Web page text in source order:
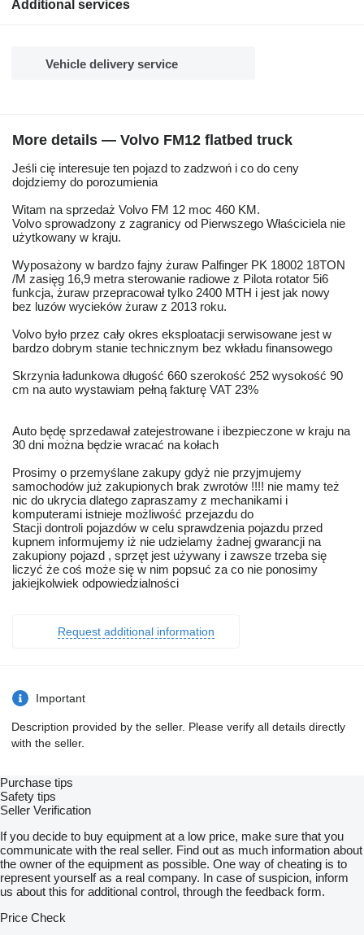
Additional services
Vehicle delivery service
More details — Volvo FM12 flatbed truck
Jeśli cię interesuje ten pojazd to zadzwoń i co do ceny
dojdziemy do porozumienia
Witam na sprzedaż Volvo FM 12 moc 460 KM.
Volvo sprowadzony z zagranicy od Pierwszego Właściciela nie
użytkowany w kraju.
Wyposażony w bardzo fajny żuraw Palfinger PK 18002 18TON
/M zasięg 16,9 metra sterowanie radiowe z Pilota rotator 5i6
funkcja, żuraw przepracował tylko 2400 MTH i jest jak nowy
bez luzów wycieków żuraw z 2013 roku.
Volvo było przez cały okres eksploatacji serwisowane jest w
bardzo dobrym stanie technicznym bez wkładu finansowego
Skrzynia ładunkowa długość 660 szerokość 252 wysokość 90
cm na auto wystawiam pełną fakturę VAT 23%
Auto będę sprzedawał zatejestrowane i ibezpieczone w kraju na
30 dni można będzie wracać na kołach
Prosimy o przemyślane zakupy gdyż nie przyjmujemy
samochodów już zakupionych brak zwrotów !!!! nie mamy też
nic do ukrycia dlatego zapraszamy z mechanikami i
komputerami istnieje możliwość przejazdu do
Stacji dontroli pojazdów w celu sprawdzenia pojazdu przed
kupnem informujemy iż nie udzielamy żadnej gwarancji na
zakupiony pojazd , sprzęt jest używany i zawsze trzeba się
liczyć że coś może się w nim popsuć za co nie ponosimy
jakiejkolwiek odpowiedzialności
Request additional information
Important
Description provided by the seller. Please verify all details directly
with the seller.
Purchase tips
Safety tips
Seller Verification
If you decide to buy equipment at a low price, make sure that you
communicate with the real seller. Find out as much information about
the owner of the equipment as possible. One way of cheating is to
represent yourself as a real company. In case of suspicion, inform
us about this for additional control, through the feedback form.
Price Check